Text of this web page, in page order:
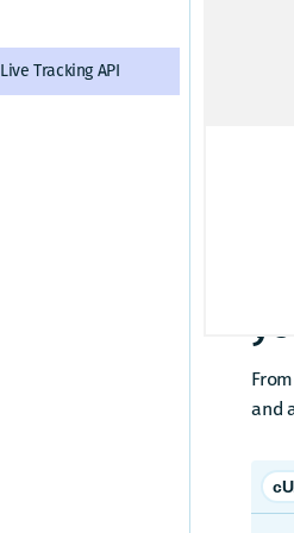
HERE WeGo Pro
Tracking API
and